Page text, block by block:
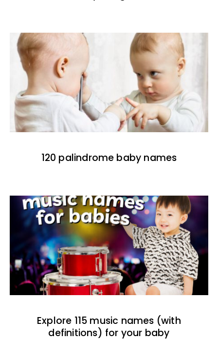
120 palindrome baby names
Explore 115 music names (with
definitions) for your baby